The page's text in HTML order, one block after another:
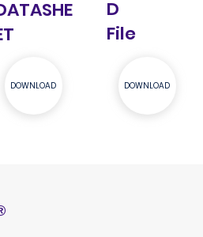
DOWNLOAD
D
File
DOWNLOAD